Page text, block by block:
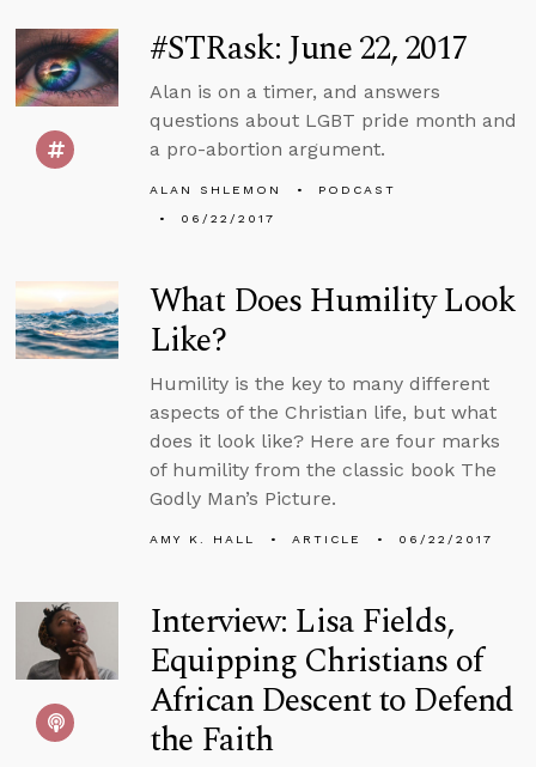
#STRask: June 22, 2017
Alan is on a timer, and answers
questions about LGBT pride month and
a pro-abortion argument.
ALAN SHLEMON
PODCAST
06/22/2017
What Does Humility Look
Like?
Humility is the key to many different
aspects of the Christian life, but what
does it look like? Here are four marks
of humility from the classic book The
Godly Man’s Picture.
AMY K. HALL ARTICLE 06/22/2017
Interview: Lisa Fields,
Equipping Christians of
African Descent to Defend
the Faith